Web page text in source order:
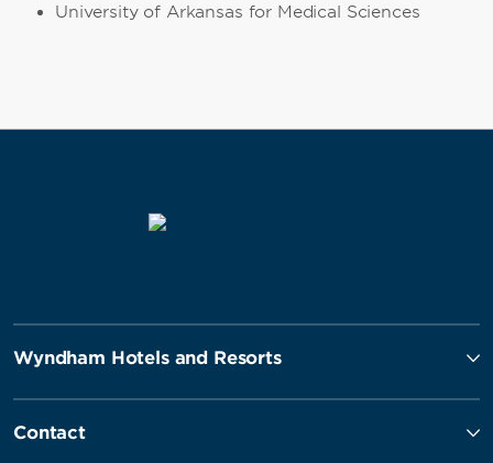
University of Arkansas for Medical Sciences
Wyndham Hotels and Resorts
Contact